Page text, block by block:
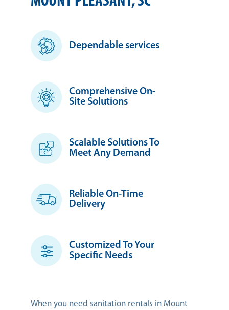
Dependable services
Comprehensive On-
Site Solutions
Scalable Solutions To
Meet Any Demand
Reliable On-Time
Delivery
Customized To Your
Specific Needs
When you need sanitation rentals in Mount